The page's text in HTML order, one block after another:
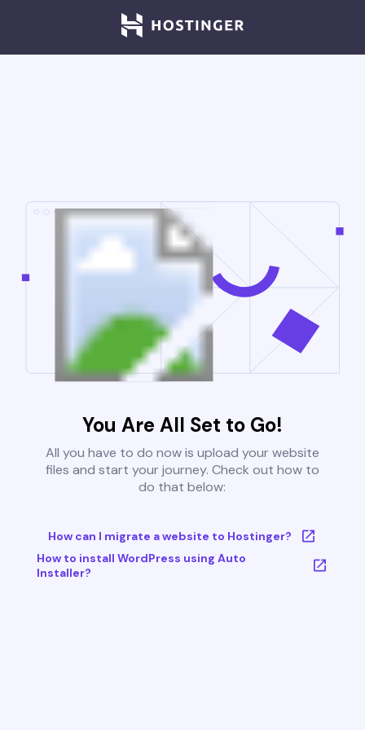
You Are All Set to Go!
All you have to do now is upload your website
files and start your journey. Check out how to
do that below:
How can I migrate a website to Hostinger?
How to install WordPress using Auto
Installer?